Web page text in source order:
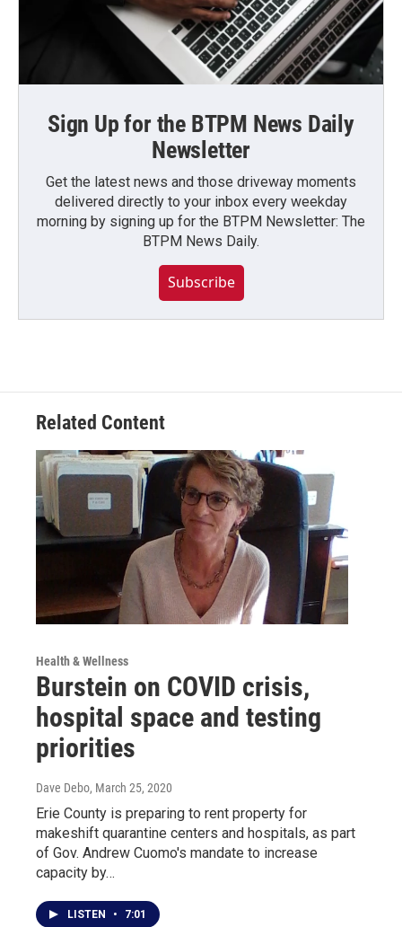
Sign Up for the BTPM News Daily
Newsletter
Get the latest news and those driveway moments
delivered directly to your inbox every weekday
morning by signing up for the BTPM Newsletter: The
BTPM News Daily.
Subscribe
Related Content
Health & Wellness
Burstein on COVID crisis,
hospital space and testing
priorities
Dave Debo, March 25, 2020
Erie County is preparing to rent property for
makeshift quarantine centers and hospitals, as part
of Gov. Andrew Cuomo's mandate to increase
capacity by…
LISTEN • 7:01